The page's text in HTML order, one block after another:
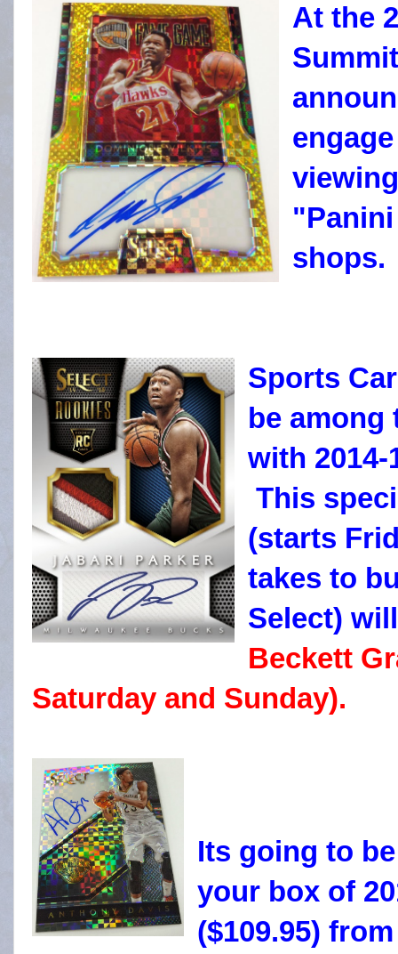
At the
Sports
be among
with
This
(starts
takes to
Select)
Beckett
Saturday and Sunday).
Its going to
your box of
($109.95)